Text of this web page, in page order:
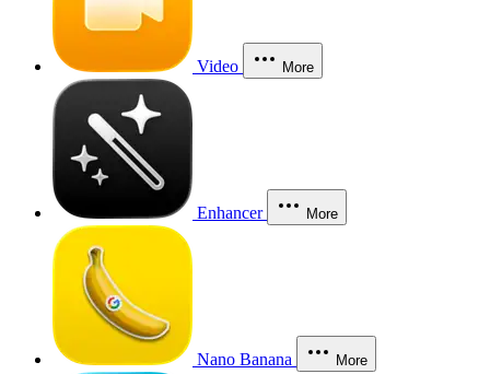
Video More
Enhancer More
Nano Banana More